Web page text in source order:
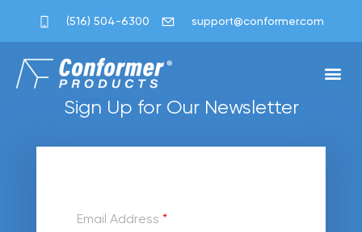
(516) 504-6300 support@conformer.com
Sign Up for Our Newsletter
Email Address *